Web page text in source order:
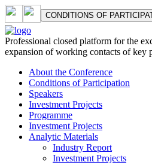
СONDITIONS OF
Professional closed platform for the
expansion of working contacts of key
About the Conference
Сonditions of Participation
Speakers
Investment Projects
Programme
Investment Projects
Analytic Materials
Industry Report
Investment Projects